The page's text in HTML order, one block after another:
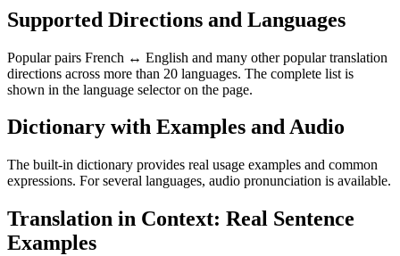
Supported Directions and Languages
Popular pairs French ↔ English and many other popular translation
directions across more than 20 languages. The complete list is
shown in the language selector on the page.
Dictionary with Examples and Audio
The built-in dictionary provides real usage examples and common
expressions. For several languages, audio pronunciation is available.
Translation in Context: Real Sentence
Examples